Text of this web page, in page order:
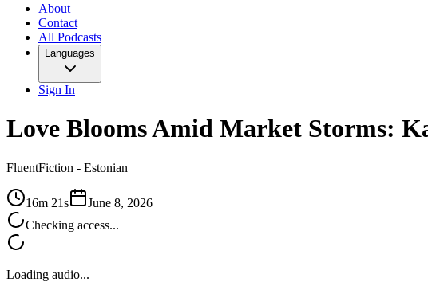
About
Contact
All Podcasts
Languages
Sign In
Love Blooms Amid Market Storms:
FluentFiction - Estonian
16m 21s
June 8, 2026
Checking access...
Loading audio...